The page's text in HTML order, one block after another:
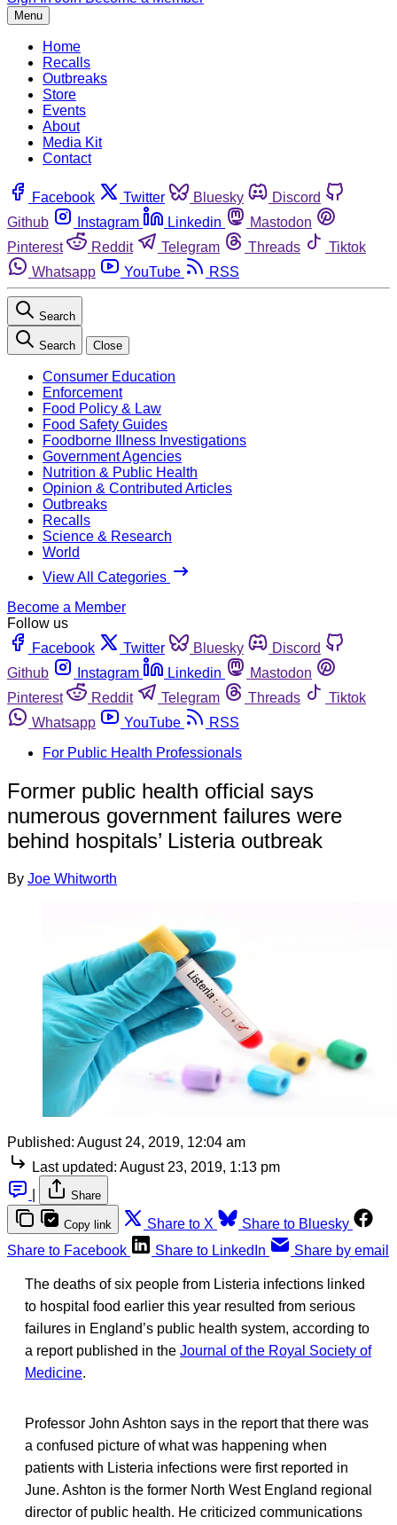
Menu
Home
Recalls
Outbreaks
Store
Events
About
Media Kit
Contact
Facebook Twitter Bluesky
Discord
Github
Instagram Linkedin
Mastodon
Pinterest
Reddit Telegram Threads
Tiktok
Whatsapp
YouTube RSS
Search
Search Close
Consumer Education
Enforcement
Food Policy & Law
Food Safety Guides
Foodborne Illness Investigations
Government Agencies
Nutrition & Public Health
Opinion & Contributed Articles
Outbreaks
Recalls
Science & Research
World
View All Categories
Become a Member
Follow us
Facebook
Twitter Bluesky
Discord
Github
Instagram Linkedin
Mastodon
Pinterest
Reddit Telegram Threads
Tiktok
Whatsapp
YouTube
RSS
For Public Health Professionals
Former public health official says
numerous government failures were
behind hospitals’ Listeria outbreak
By Joe Whitworth
Published: August 24, 2019, 12:04 am
Last updated: August 23, 2019, 1:13 pm
Share
Copy link Share to X
Share to Bluesky
Share to Facebook
Share to LinkedIn Share by email
The deaths of six people from Listeria infections linked
to hospital food earlier this year resulted from serious
failures in England’s public health system, according to
a report published in the Journal of the Royal Society of
Medicine.
Professor John Ashton says in the report that there was
a confused picture of what was happening when
patients with Listeria infections were first reported in
June. Ashton is the former North West England regional
director of public health. He criticized communications